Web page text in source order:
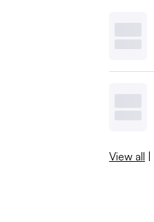
View all |